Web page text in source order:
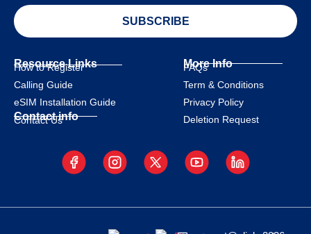
SUBSCRIBE
Resource Links
How to Register
Calling Guide
eSIM Installation Guide
Contact info
Contact Us
More Info
FAQs
Term & Conditions
Privacy Policy
Deletion Request